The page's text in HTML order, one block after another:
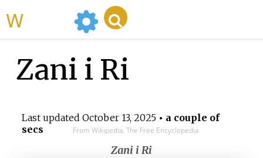
Zani i Ri
Last updated October 13, 2025• a couple of
secs
From Wikipedia, The Free Encyclopedia
Zani i Ri